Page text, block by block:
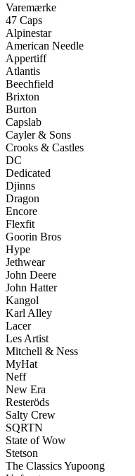
Varemærke
47 Caps
Alpinestar
American Needle
Appertiff
Atlantis
Beechfield
Brixton
Burton
Capslab
Cayler & Sons
Crooks & Castles
DC
Dedicated
Djinns
Dragon
Encore
Flexfit
Goorin Bros
Hype
Jethwear
John Deere
John Hatter
Kangol
Karl Alley
Lacer
Les Artist
Mitchell & Ness
MyHat
Neff
New Era
Resteröds
Salty Crew
SQRTN
State of Wow
Stetson
The Classics Yupoong